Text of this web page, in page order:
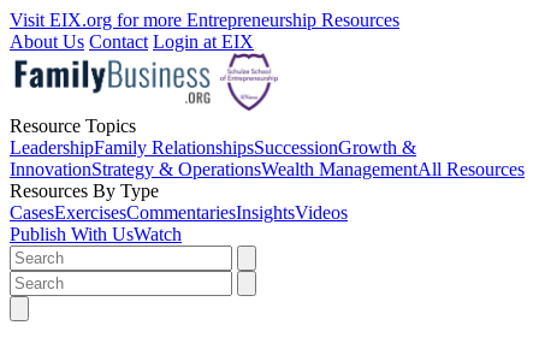
Visit EIX.org for more Entrepreneurship Resources
About Us Contact Login at EIX
Resource Topics
LeadershipFamily RelationshipsSuccessionGrowth &
InnovationStrategy & OperationsWealth ManagementAll Resources
Resources By Type
CasesExercisesCommentariesInsightsVideos
Publish With UsWatch